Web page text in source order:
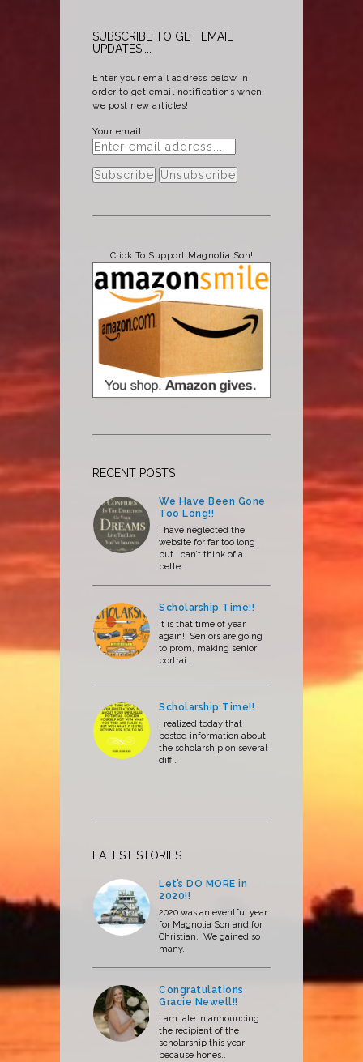
SUBSCRIBE TO GET EMAIL
UPDATES....
Enter your email address below in
order to get email notifications when
we post new articles!
Your email:
Click To Support Magnolia Son!
RECENT POSTS
We Have Been Gone
Too Long!!
I have neglected the
website for far too long
but I can’t think of a
bette..
Scholarship Time!!
It is that time of year
again! Seniors are going
to prom, making senior
portrai..
Scholarship Time!!
I realized today that I
posted information about
the scholarship on several
diff..
LATEST STORIES
Let’s DO MORE in
2020!!
2020 was an eventful year
for Magnolia Son and for
Christian. We gained so
many..
Congratulations
Gracie Newell!!
I am late in announcing
the recipient of the
scholarship this year
because hones..